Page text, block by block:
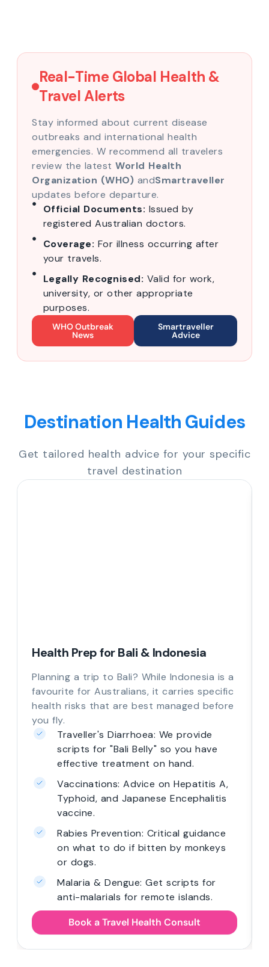
Real-Time Global Health &
Travel Alerts
Stay informed about current disease
outbreaks and international health
emergencies. W recommend all travelers
review the latest World Health
Organization (WHO) andSmartraveller
updates before departure.
Official Documents: Issued by
registered Australian doctors.
Coverage: For illness occurring after
your travels.
Legally Recognised: Valid for work,
university, or other appropriate
purposes.
WHO Outbreak
News
Smartraveller
Advice
Destination Health Guides
Get tailored health advice for your specific
travel destination
Health Prep for Bali & Indonesia
Planning a trip to Bali? While Indonesia is a
favourite for Australians, it carries specific
health risks that are best managed before
you fly.
Traveller's Diarrhoea: We provide
scripts for "Bali Belly" so you have
effective treatment on hand.
Vaccinations: Advice on Hepatitis A,
Typhoid, and Japanese Encephalitis
vaccine.
Rabies Prevention: Critical guidance
on what to do if bitten by monkeys
or dogs.
Malaria & Dengue: Get scripts for
anti-malarials for remote islands.
Book a Travel Health Consult